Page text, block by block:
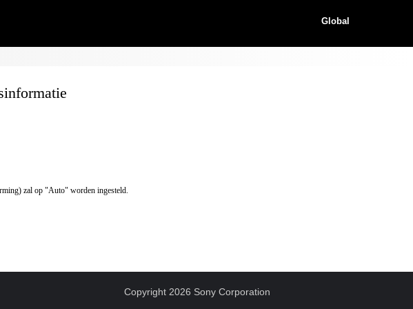
Global
zal op "Auto" worden ingesteld.
Copyright 2026 Sony Corporation